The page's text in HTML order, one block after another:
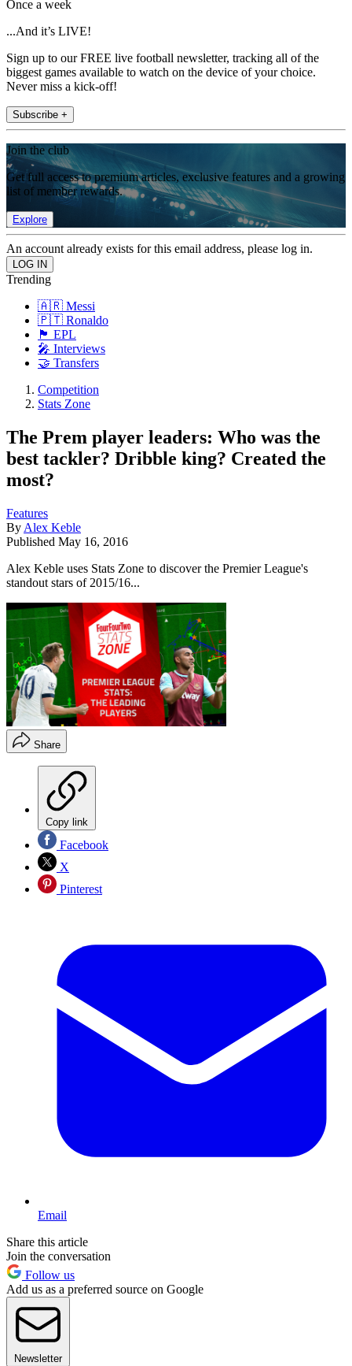
Once a week
...And it’s LIVE!
Sign up to our FREE live football newsletter, tracking all of the
biggest games available to watch on the device of your choice.
Never miss a kick-off!
Subscribe +
Join the club
Get full access to premium articles, exclusive features and a growing
list of member rewards.
Explore
An account already exists for this email address, please log in.
Trending
🇦🇷 Messi
🇵🇹 Ronaldo
🏴󠁧󠁢󠁥󠁮󠁧󠁿 EPL
🎤 Interviews
🤝 Transfers
Competition
Stats Zone
The Prem player leaders: Who was the
best tackler? Dribble king? Created the
most?
Features
By Alex Keble
Published May 16, 2016
Alex Keble uses Stats Zone to discover the Premier League's
standout stars of 2015/16...
Share
Copy link
Facebook
X
Pinterest
Email
Share this article
Join the conversation
Follow us
Add us as a preferred source on Google
Newsletter